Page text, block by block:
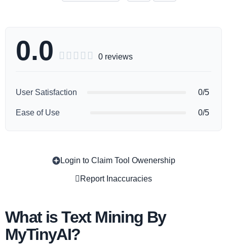
0.0      0 reviews
User Satisfaction 0/5
Ease of Use 0/5
Login to Claim Tool Owenership
Report Inaccuracies
What is Text Mining By
MyTinyAI?